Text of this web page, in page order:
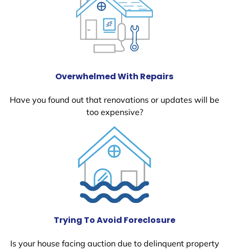
Overwhelmed With Repairs
Have you found out that renovations or updates will be
too expensive?
Trying To Avoid Foreclosure
Is your house facing auction due to delinquent property